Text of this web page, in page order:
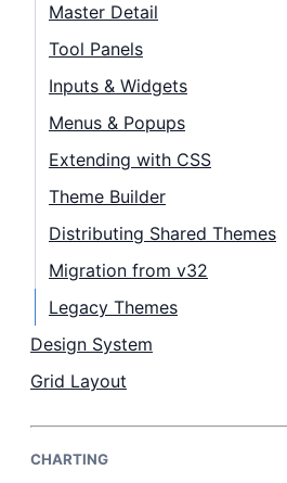
Master Detail
Tool Panels
Inputs & Widgets
Menus & Popups
Extending with CSS
Theme Builder
Distributing Shared Themes
Migration from v32
Legacy Themes
Design System
Grid Layout
CHARTING